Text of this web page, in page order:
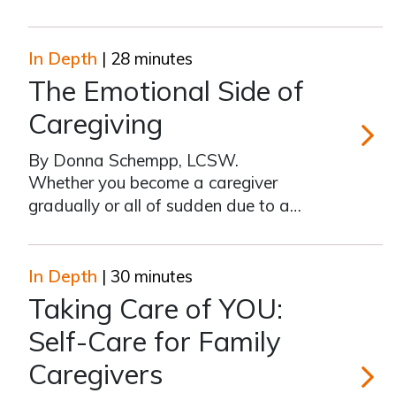
printable PDF here. We receive
hundreds of calls each year from family
and friends asking how to get paid for
caregiving. Unfortunately, you
In Depth | 28 minutes
The Emotional Side of
Caregiving
By Donna Schempp, LCSW.
Whether you become a caregiver
gradually or all of sudden due to a
willingly or by default, many emotions
surface when you take on the job of
caregiving. Some of these feelings
happen right away and some don’t
surface
In Depth | 30 minutes
Taking Care of YOU:
Self-Care for Family
Caregivers